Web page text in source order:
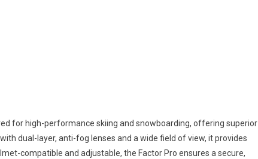
for high-performance skiing and snowboarding, offering superior
dual-layer, anti-fog lenses and a wide field of view, it provides
compatible and adjustable, the Factor Pro ensures a secure,